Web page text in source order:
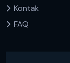
Kontak
FAQ